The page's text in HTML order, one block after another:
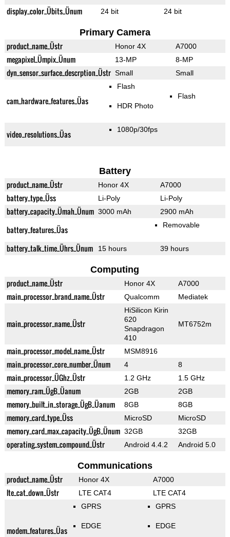
display_color_Übits_Ünum 24 bit 24 bit
Primary Camera
product_name_Üstr Honor 4X A7000
megapixel_Ümpix_Ünum 13-MP 8-MP
dyn_sensor_surface_descrption_Üstr Small Small
cam_hardware_features_Üas
Flash
HDR Photo
Flash
video_resolutions_Üas 1080p/30fps
Battery
product_name_Üstr Honor 4X A7000
battery_type_Üss Li-Poly Li-Poly
battery_capacity_Ümah_Ünum 3000 mAh 2900 mAh
battery_features_Üas Removable
battery_talk_time_Ührs_Ünum 15 hours 39 hours
Computing
product_name_Üstr Honor 4X A7000
main_processor_brand_name_Üstr Qualcomm Mediatek
main_processor_name_Üstr
HiSilicon Kirin
620
Snapdragon
410
MT6752m
main_processor_model_name_Üstr MSM8916
main_processor_core_number_Ünum 4 8
main_processor_ÜGhz_Üstr 1.2 GHz 1.5 GHz
memory_ram_ÜgB_Üanum 2GB 2GB
memory_built_in_storage_ÜgB_Üanum 8GB 8GB
memory_card_type_Üss MicroSD MicroSD
memory_card_max_capacity_ÜgB_Ünum 32GB 32GB
operating_system_compound_Üstr Android 4.4.2 Android 5.0
Communications
product_name_Üstr Honor 4X A7000
lte_cat_down_Üstr LTE CAT4 LTE CAT4
modem_features_Üas
GPRS
EDGE
GPRS
EDGE